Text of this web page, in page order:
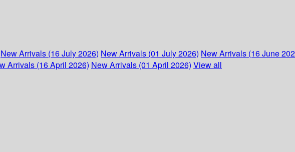
New Arrivals (16 July 2026) New Arrivals (01 July 2026) New Arrivals (16 June
Arrivals (16 April 2026) New Arrivals (01 April 2026) View all